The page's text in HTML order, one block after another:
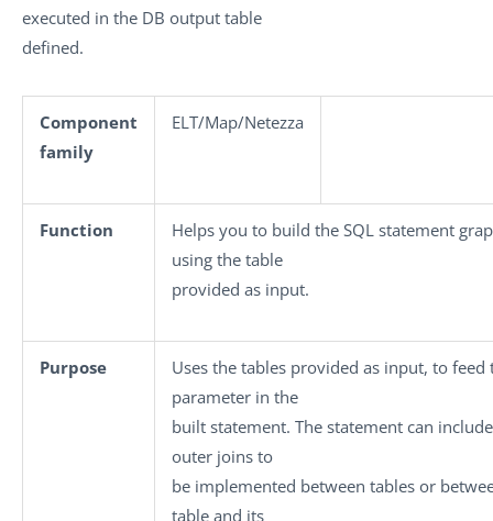
executed in the DB output table
defined.
Component
family
ELT/Map/Netezza
Function
Helps you to build the SQL statement
using the table
provided as input.
Purpose
Uses the tables provided as input, to feed
parameter in the
built statement. The statement can
outer joins to
be implemented between tables or
table and its